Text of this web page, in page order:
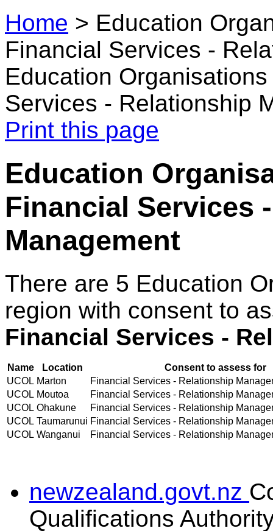
Home > Education
Financial Services -
Education
Services - Relationship
Print this page
Education
Financial Services
Management
There are 5 Education
region with consent to
Financial Services -
Name Location
Consent to assess for
UCOL Marton
Financial Services - Relationship
UCOL Moutoa
Financial Services - Relationship
UCOL Ohakune
Financial Services - Relationship
UCOL Taumarunui Financial Services - Relationship
UCOL Wanganui Financial Services - Relationship
newzealand.govt.nz
Qualifications